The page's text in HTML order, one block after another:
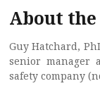
About
Guy Hatchard,
senior manager
safety company